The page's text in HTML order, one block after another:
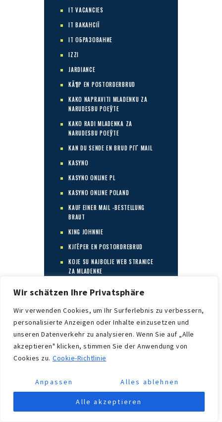
Wir schätzen Ihre Privatsphäre
Wir verwenden Cookies, um Ihr Surferlebnis zu verbessern,
personalisierte Anzeigen oder Inhalte einzusetzen und
unseren Datenverkehr zu analysieren. Wenn Sie auf „Alle
akzeptieren" klicken, stimmen Sie der Anwendung von
Cookies zu. Cookie-Richtlinie
Anpassen Alles ablehnen
Alle akzeptieren
IT VACANCIES
IT ВАКАНСІЇ
IT ОБРАЗОВАНИЕ
IZZI
JARDIANCE
KÃ¶P EN POSTORDERBRUD
KAKO NAPRAVITI MLADENKU ZA
NARUDЕЅBU POЕЎTE
KAKO RADI MLADENKA ZA
NARUDЕЅBU POЕЎTE
KAN DU SENDE EN BRUD PГҐ MAIL
KASYNO
KASYNO ONLINE PL
KASYNO ONLINE POLAND
KAUF EINER MAIL -BESTELLUNG
BRAUT
KING JOHNNIE
KJГЁPER EN POSTORDREBRUD
KOJE SU NAJBOLJE WEB STRANICE
ZA MLADENKE
VAUT LA PEINE?
LA MARIГ©E PAR CORRESPONDANCE
EST-ELLE SГ»RE
LA MARIГ©E PAR CORRESPONDANCE
EST-ELLE UNE CHOSE RГ©ELLE
LAILLINEN POSTIMYYNTI MORSIAMEN
LE SITE DE LA MARIГ©E PAR
CORRESPONDANCE
LEGGIT POSTIMYYNTI MORSIAMEN